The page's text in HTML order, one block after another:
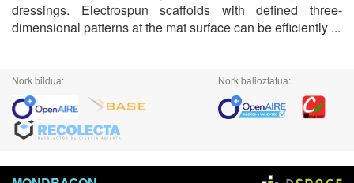
dressings. Electrospun scaffolds with defined three-
dimensional patterns at the mat surface can be efficiently ...
Nork bildua: Nork balioztatua: